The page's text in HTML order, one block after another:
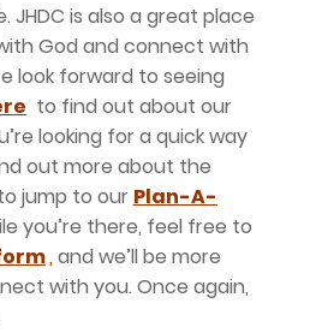
JHDC is also a great place
God and connect with
look forward to seeing
to find out about our
looking for a quick way
out more about the
jump to our Plan-A-
you’re there, feel free to
,and we’ll be more
with you. Once again,